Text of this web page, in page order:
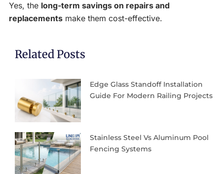
Yes, the long-term savings on repairs and
replacements make them cost-effective.
Related Posts
Edge Glass Standoff Installation
Guide For Modern Railing Projects
Stainless Steel Vs Aluminum Pool
Fencing Systems